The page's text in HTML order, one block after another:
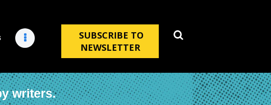
SUBSCRIBE TO
NEWSLETTER
writers.